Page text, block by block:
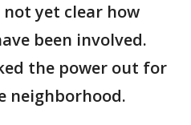
yet clear how
been involved.
the power out for
neighborhood.